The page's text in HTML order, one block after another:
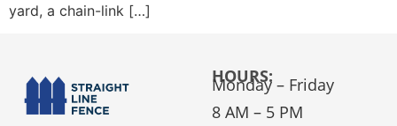
yard, a chain-link […]
HOURS:
Monday – Friday
8 AM – 5 PM